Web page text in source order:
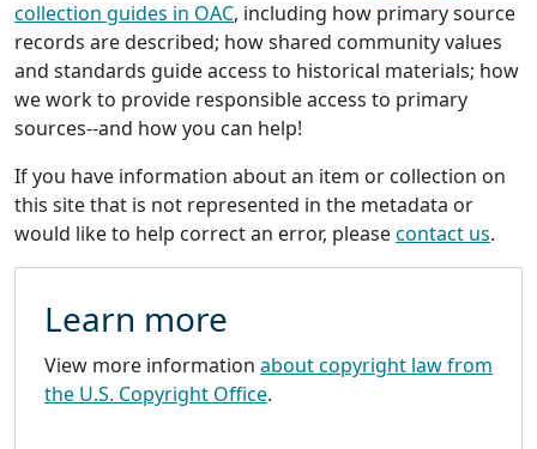
collection guides in OAC, including how primary source
records are described; how shared community values
and standards guide access to historical materials; how
we work to provide responsible access to primary
sources--and how you can help!
If you have information about an item or collection on
this site that is not represented in the metadata or
would like to help correct an error, pleasecontact us.
Learn more
View more information about copyright law from
the U.S. Copyright Office.